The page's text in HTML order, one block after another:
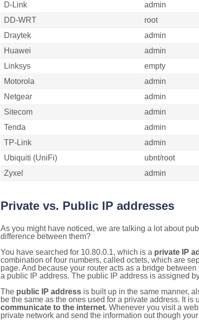
D-Link
admin
DD-WRT
root
Draytek
admin
Huawei
admin
Linksys
empty
Motorola
admin
Netgear
admin
Sitecom
admin
Tenda
admin
TP-Link
admin
Ubiquiti (UniFi)
ubnt/root
Zyxel
admin
Private vs. Public IP addresses
As you might have noticed, we are talking a lot about
difference between them?
You have searched for 10.80.0.1, which is a private IP
combination of four numbers, called octets, which are
page. And because your router acts as a bridge
a public IP address. The public IP address is assigned
The public IP address is built up in the same manner,
be the same as the ones used for a private address. It
communicate to the internet. Whenever you visit a
private network and send the information out though